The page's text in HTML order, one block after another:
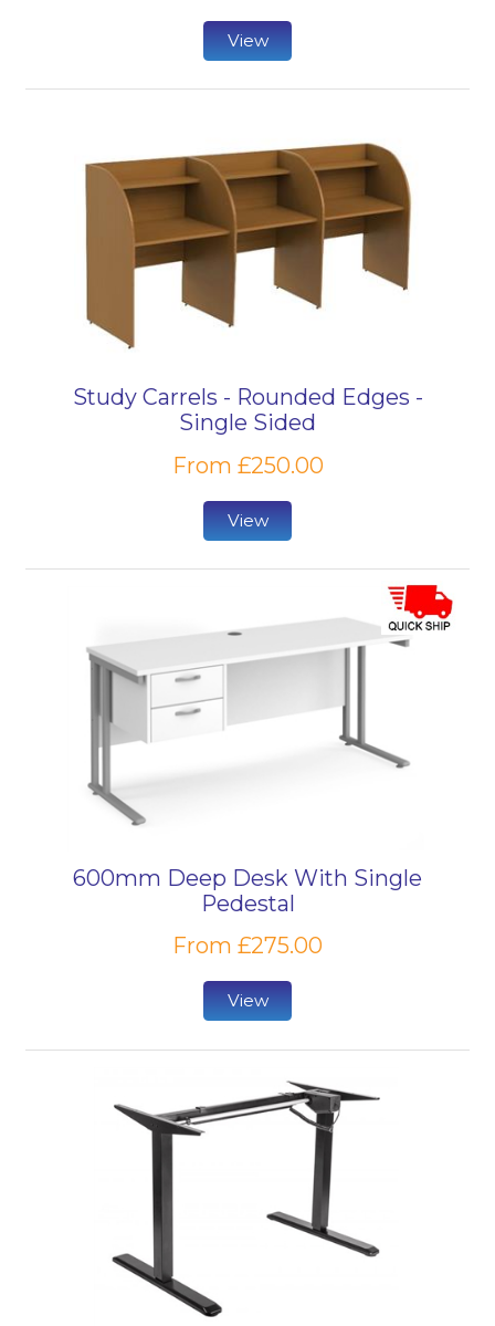
View
Study Carrels - Rounded Edges -
Single Sided
From £250.00
View
600mm Deep Desk With Single
Pedestal
From £275.00
View